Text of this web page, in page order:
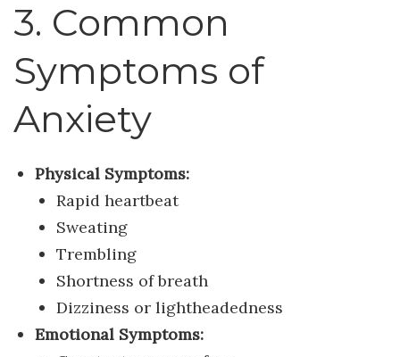
3. Common
Symptoms of
Anxiety
Physical Symptoms:
Rapid heartbeat
Sweating
Trembling
Shortness of breath
Dizziness or lightheadedness
Emotional Symptoms: